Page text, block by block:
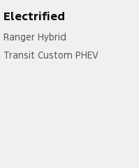
Electrified
Ranger Hybrid
Transit Custom PHEV